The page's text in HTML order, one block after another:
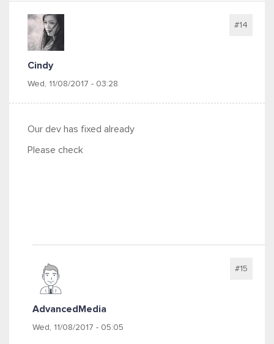
Cindy
Wed, 11/08/2017 - 03:28
#14
Our dev has fixed already
Please check
AdvancedMedia
Wed, 11/08/2017 - 05:05
#15